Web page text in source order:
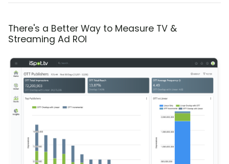
There's a Better Way to Measure TV &
Streaming Ad ROI